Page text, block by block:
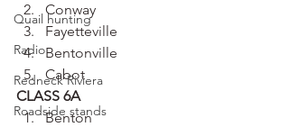
Quail hunting
Radio
Redneck Riviera
Roadside stands
Conway
Fayetteville
Bentonville
Cabot
CLASS 6A
Benton